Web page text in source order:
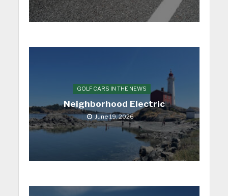
GOLF CARS IN THE NEWS
Neighborhood Electric
June 19, 2026